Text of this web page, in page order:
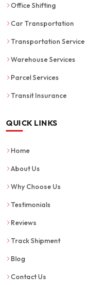
Office Shifting
Car Transportation
Transportation Service
Warehouse Services
Parcel Services
Transit Insurance
QUICK LINKS
Home
About Us
Why Choose Us
Testimonials
Reviews
Track Shipment
Blog
Contact Us